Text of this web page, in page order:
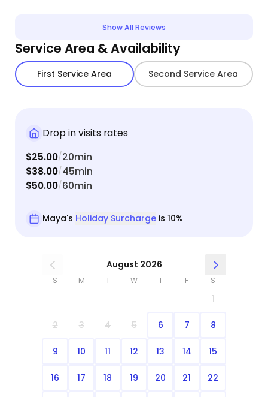
communicative and easy to get in touch with if I
had questions.
Show All Reviews
Service Area & Availability
First Service Area Second Service Area
Drop in visits rates
$25.00/20min
$38.00/45min
$50.00/60min
Maya's Holiday Surchargeis 10%
August 2026
S M T W T F S
1
2 3 4 5 6 7 8
9 10 11 12 13 14 15
16 17 18 19 20 21 22